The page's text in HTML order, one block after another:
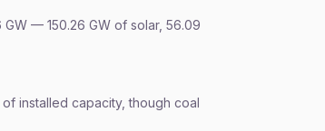
— 150.26 GW of solar, 56.09
installed capacity, though coal